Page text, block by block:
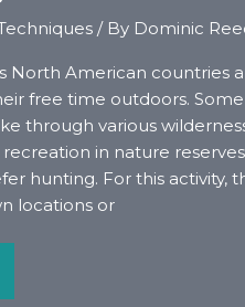
/ By Dominic
North American countries
free time outdoors.
through various
in nature
hunting. For this activity,
locations or